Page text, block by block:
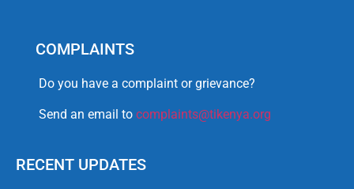
COMPLAINTS
Do you have a complaint or grievance?
Send an email to complaints@tikenya.org
RECENT UPDATES